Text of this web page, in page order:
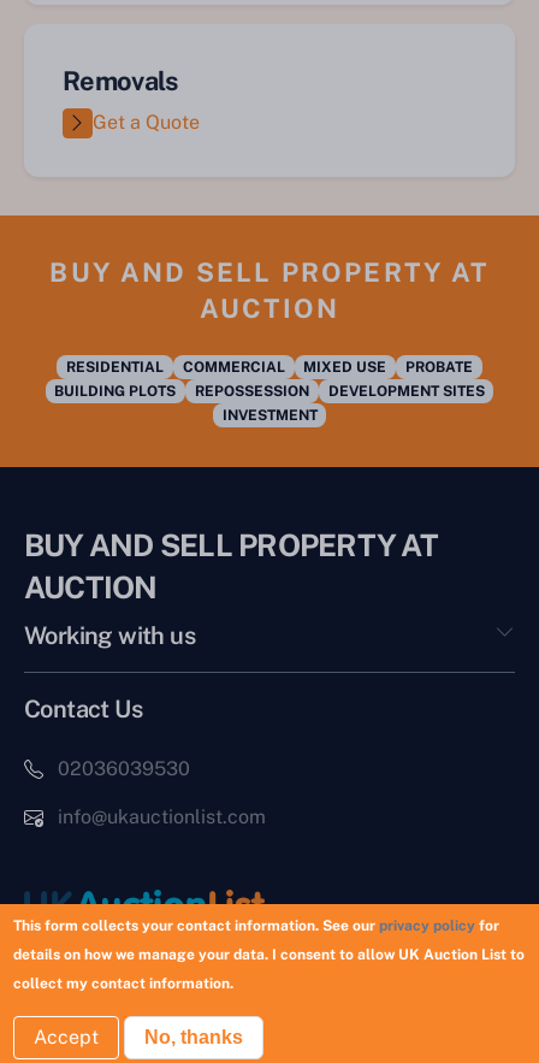
Removals
Get a Quote
BUY AND SELL PROPERTY AT
AUCTION
RESIDENTIAL COMMERCIAL MIXED USE
PROBATE
BUILDING PLOTS
REPOSSESSION
DEVELOPMENT SITES
INVESTMENT
BUY AND SELL PROPERTY AT
AUCTION
Working with us
Contact Us
02036039530
info@ukauctionlist.com
Copyright © 2026 UK Auction List | Munek Limited #6759237
This form collects your contact information. See ourprivacy policy for
details on how we manage your data. I consent to allow UK Auction List to
collect my contact information.
Accept No, thanks